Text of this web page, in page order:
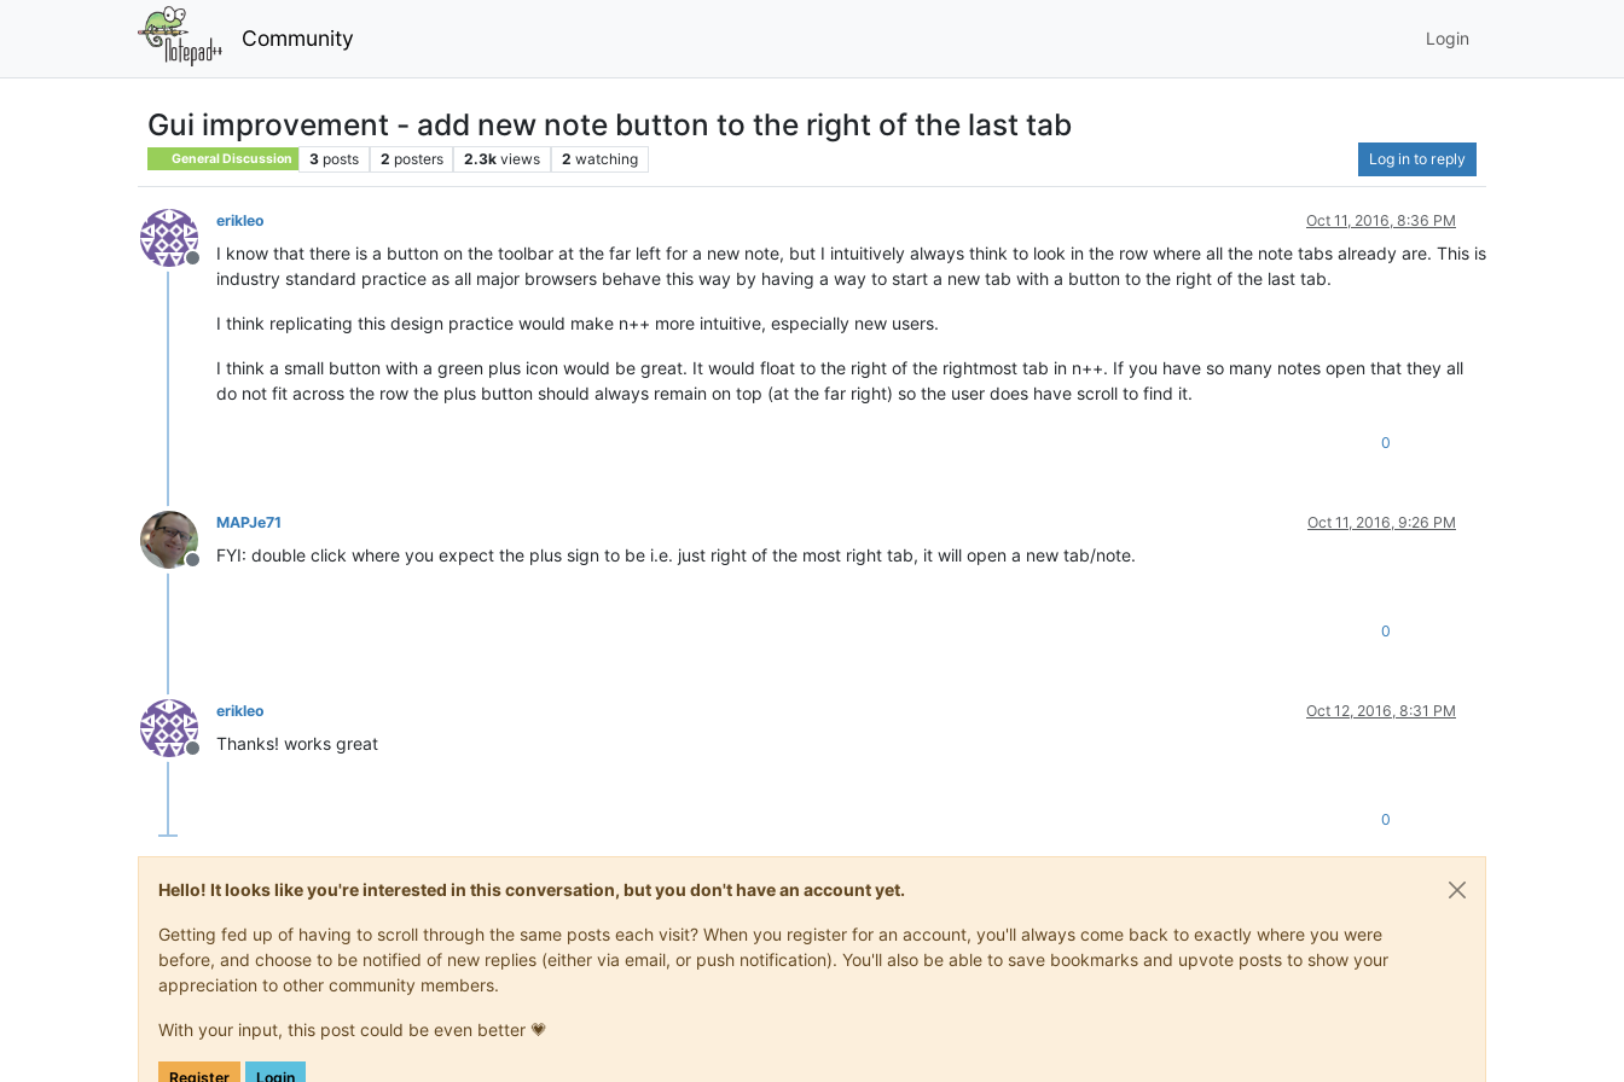
Community Login
Gui improvement - add new note button to the right of the last tab
General Discussion 3 posts 2 posters 2.3k views 2 watching Log in to reply
Offline
erikleo Oct 11, 2016, 8:36 PM
I know that there is a button on the toolbar at the far left for a new note, but I intuitively always think to look in the row where all the note tabs already are. This is
industry standard practice as all major browsers behave this way by having a way to start a new tab with a button to the right of the last tab.
I think replicating this design practice would make n++ more intuitive, especially new users.
I think a small button with a green plus icon would be great. It would float to the right of the rightmost tab in n++. If you have so many notes open that they all
do not fit across the row the plus button should always remain on top (at the far right) so the user does have scroll to find it.
0
Offline
MAPJe71 Oct 11, 2016, 9:26 PM
FYI: double click where you expect the plus sign to be i.e. just right of the most right tab, it will open a new tab/note.
0
Offline
erikleo Oct 12, 2016, 8:31 PM
Thanks! works great
0
Hello! It looks like you're interested in this conversation, but you don't have an account yet.
Getting fed up of having to scroll through the same posts each visit? When you register for an account, you'll always come back to exactly where you were
before, and choose to be notified of new replies (either via email, or push notification). You'll also be able to save bookmarks and upvote posts to show your
appreciation to other community members.
With your input, this post could be even better 💗
Register Login